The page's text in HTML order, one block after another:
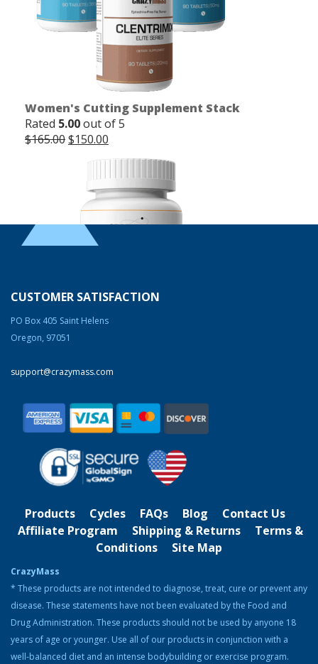
Women's Cutting Supplement Stack
Rated 5.00out of 5
$165.00Original
$165.00.
$150.00
$150.00.
Clentrimix Elite Series (Ephedrine-Free Fat
$74.99
Original
price
was:
$74.99.
$ 58.99Current
price
$58.99.
Product Categories
Cutting
Strength & Performance
Bodybuilding Resources
Health & Nutrition
Resources
Steroid Facts & Legal Alternatives
Team CrazyMass
CUSTOMER SATISFACTION
PO Box 405 Saint Helens
Oregon, 97051
support@crazymass.com
Products Cycles FAQs Blog
Contact Us
Affiliate Program
Shipping & Returns
Terms &
Conditions
Site Map
CrazyMass
* These products are not intended to diagnose, treat, cure or prevent any
disease. These statements have not been evaluated by the Food and
Drug Administration. These products should not be used by anyone 18
years of age or younger. Use all of our products in conjunction with a
well-balanced diet and an intense bodybuilding or exercise program.